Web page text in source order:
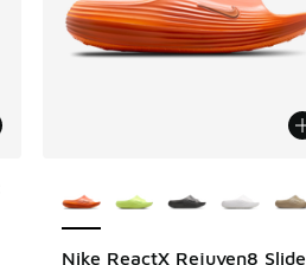
Nike ReactX Rejuven8 Slide